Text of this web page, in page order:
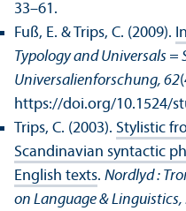
33–61.
Fuß, E. & Trips, C. (2009).
Typology and Universals
Universalienforschung, 62
https://doi.org/10.1524/
Trips, C. (2003). Stylistic
Scandinavian syntactic
English texts. Nordlyd :
on Language & Linguistics,